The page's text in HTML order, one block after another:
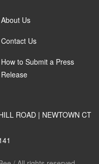
About Us
Contact Us
How to Submit a Press
Release
ROAD | NEWTOWN CT